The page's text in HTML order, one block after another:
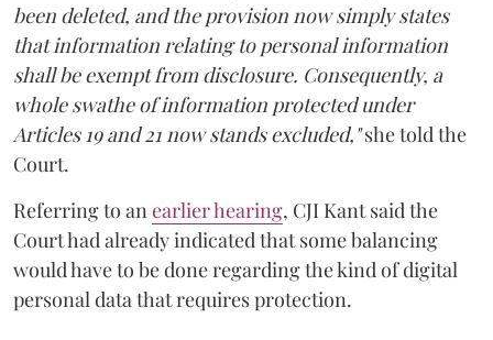
been deleted, and the provision now simply states
that information relating to personal information
shall be exempt from disclosure. Consequently, a
whole swathe of information protected under
Articles 19 and 21 now stands excluded,"she told the
Court.
Referring to an earlier hearing, CJI Kant said the
Court had already indicated that some balancing
would have to be done regarding the kind of digital
personal data that requires protection.